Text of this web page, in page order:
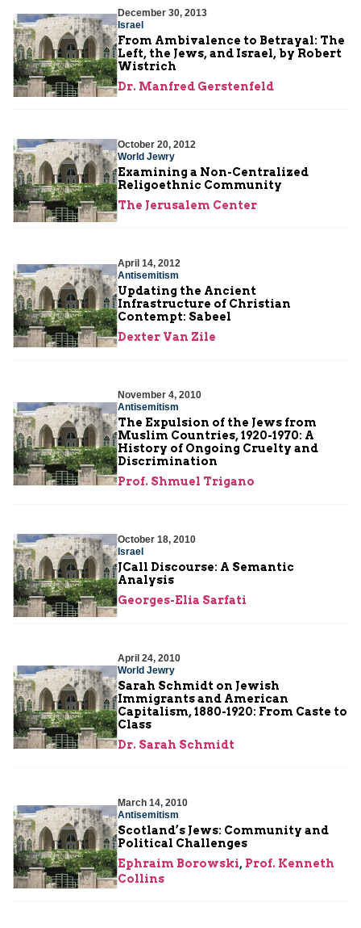
December 30, 2013
Israel
From Ambivalence to Betrayal: The
Left, the Jews, and Israel, by Robert
Wistrich
Dr. Manfred Gerstenfeld
October 20, 2012
World Jewry
Examining a Non-Centralized
Religoethnic Community
The Jerusalem Center
April 14, 2012
Antisemitism
Updating the Ancient
Infrastructure of Christian
Contempt: Sabeel
Dexter Van Zile
November 4, 2010
Antisemitism
The Expulsion of the Jews from
Muslim Countries, 1920-1970: A
History of Ongoing Cruelty and
Discrimination
Prof. Shmuel Trigano
October 18, 2010
Israel
JCall Discourse: A Semantic
Analysis
Georges-Elia Sarfati
April 24, 2010
World Jewry
Sarah Schmidt on Jewish
Immigrants and American
Capitalism, 1880-1920: From Caste to
Class
Dr. Sarah Schmidt
March 14, 2010
Antisemitism
Scotland’s Jews: Community and
Political Challenges
Ephraim Borowski, Prof. Kenneth
Collins